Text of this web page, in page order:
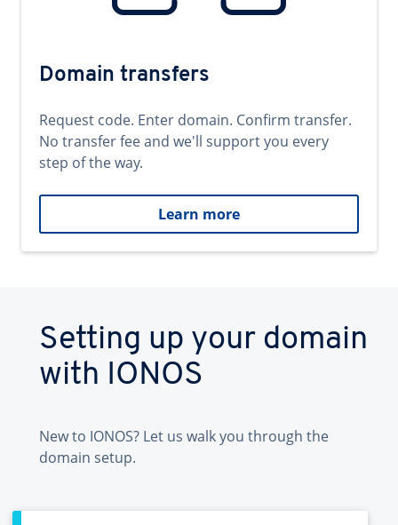
Domain transfers
Request code. Enter domain. Confirm transfer.
No transfer fee and we'll support you every
step of the way.
Learn more
Setting up your domain
with IONOS
New to IONOS? Let us walk you through the
domain setup.